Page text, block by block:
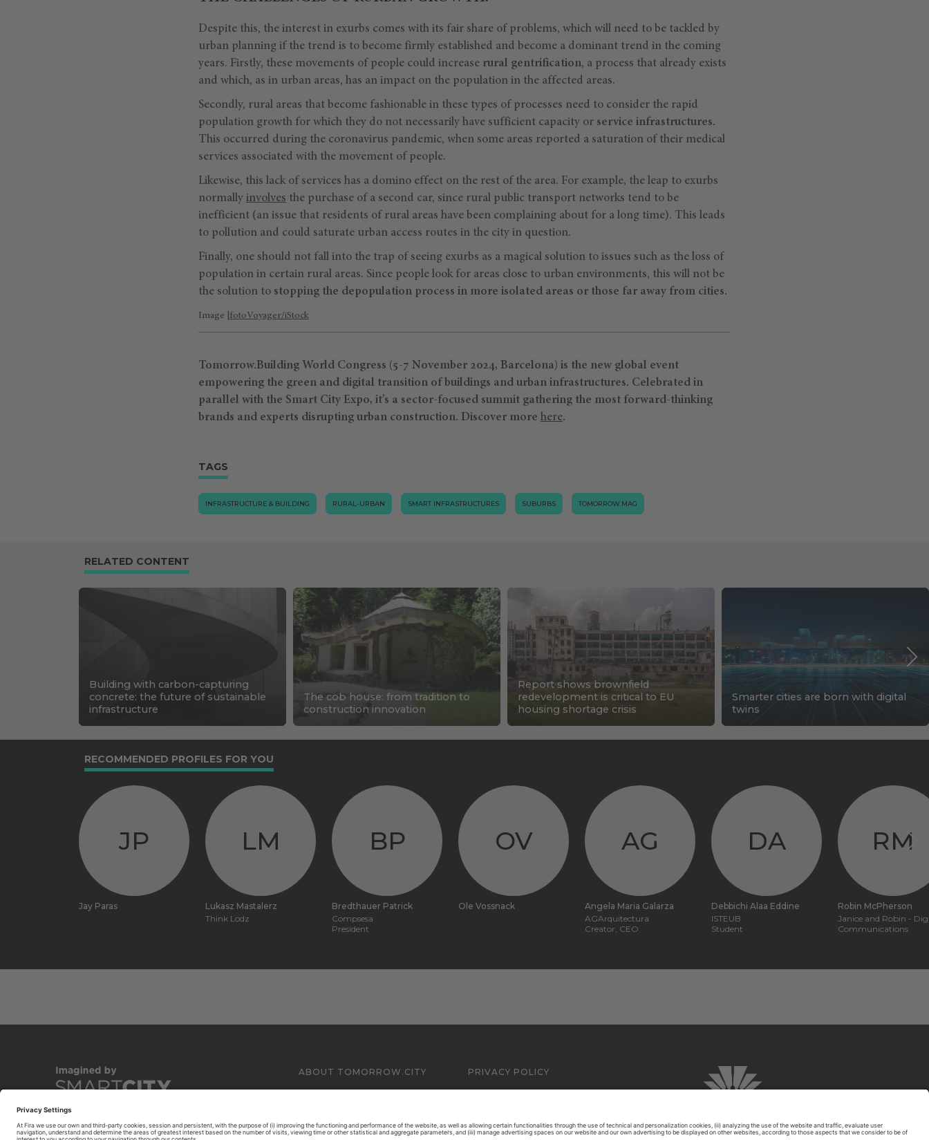
Despite this, the interest in exurbs comes with its fair share of problems, which will need to be tackled by
urban planning if the trend is to become firmly established and become a dominant trend in the coming
years. Firstly, these movements of people could increase rural gentrification, a process that already exists
and which, as in urban areas, has an impact on the population in the affected areas.
Secondly, rural areas that become fashionable in these types of processes need to consider the rapid
population growth for which they do not necessarily have sufficient capacity or service infrastructures.
This occurred during the coronavirus pandemic, when some areas reported a saturation of their medical
services associated with the movement of people.
Likewise, this lack of services has a domino effect on the rest of the area. For example, the leap to exurbs
normally involves the purchase of a second car, since rural public transport networks tend to be
inefficient (an issue that residents of rural areas have been complaining about for a long time). This leads
to pollution and could saturate urban access routes in the city in question.
Finally, one should not fall into the trap of seeing exurbs as a magical solution to issues such as the loss of
population in certain rural areas. Since people look for areas close to urban environments, this will not be
the solution to stopping the depopulation process in more isolated areas or those far away from cities.
Image | fotoVoyager/iStock
Tomorrow.Building World Congress (5-7 November 2024, Barcelona) is the new global event
empowering the green and digital transition of buildings and urban infrastructures. Celebrated in
parallel with the Smart City Expo, it’s a sector-focused summit gathering the most forward-thinking
brands and experts disrupting urban construction. Discover more ⁠here.
TAGS
INFRASTRUCTURE & BUILDING RURAL-URBAN SMART INFRASTRUCTURES SUBURBS TOMORROW.MAG
RELATED CONTENT
Building with carbon-capturing
concrete: the future of sustainable
infrastructure
The cob house: from tradition to
construction innovation
Report shows brownfield
redevelopment is critical to EU
housing shortage crisis
Smarter cities are born with digital
twins
RECOMMENDED PROFILES FOR YOU
JP
Jay Paras
LM
Lukasz Mastalerz
Think Lodz
BP
Bredthauer Patrick
Compsesa
President
OV
Ole Vossnack
AG
Angela Maria Galarza
AGArquitectura
Creator, CEO
DA
Debbichi Alaa Eddine
ISTEUB
Student
RM
Robin McPherson
Janice and Robin -
Communications
ABOUT TOMORROW.CITY PRIVACY POLICY